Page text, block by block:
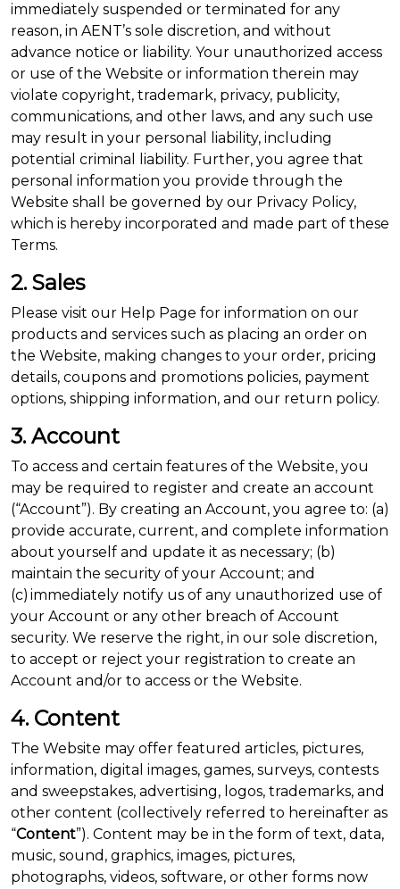
immediately suspended or terminated for any
reason, in AENT’s sole discretion, and without
advance notice or liability. Your unauthorized access
or use of the Website or information therein may
violate copyright, trademark, privacy, publicity,
communications, and other laws, and any such use
may result in your personal liability, including
potential criminal liability. Further, you agree that
personal information you provide through the
Website shall be governed by our Privacy Policy,
which is hereby incorporated and made part of these
Terms.
2. Sales
Please visit our Help Page for information on our
products and services such as placing an order on
the Website, making changes to your order, pricing
details, coupons and promotions policies, payment
options, shipping information, and our return policy.
3. Account
To access and certain features of the Website, you
may be required to register and create an account
(“Account”). By creating an Account, you agree to: (a)
provide accurate, current, and complete information
about yourself and update it as necessary; (b)
maintain the security of your Account; and
(c) immediately notify us of any unauthorized use of
your Account or any other breach of Account
security. We reserve the right, in our sole discretion,
to accept or reject your registration to create an
Account and/or to access or the Website.
4. Content
The Website may offer featured articles, pictures,
information, digital images, games, surveys, contests
and sweepstakes, advertising, logos, trademarks, and
other content (collectively referred to hereinafter as
“Content”). Content may be in the form of text, data,
music, sound, graphics, images, pictures,
photographs, videos, software, or other forms now